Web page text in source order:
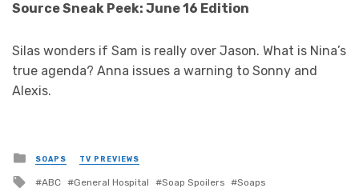
Source Sneak Peek: June 16 Edition
Silas wonders if Sam is really over Jason. What is Nina’s
true agenda? Anna issues a warning to Sonny and
Alexis.
Posted
in
SOAPS TV PREVIEWS
Tagged
ABC General Hospital Soap Spoilers Soaps